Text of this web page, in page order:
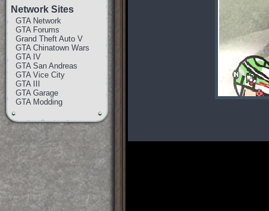
Network Sites
GTA Network
GTA Forums
Grand Theft Auto V
GTA Chinatown Wars
GTA IV
GTA San Andreas
GTA Vice City
GTA III
GTA Garage
GTA Modding